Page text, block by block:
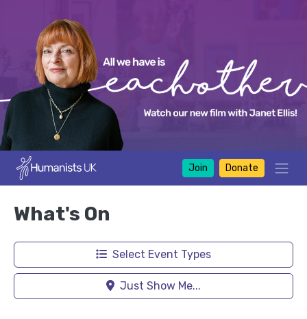
Join Donate
What's On
Select Event Types
Just Show Me...